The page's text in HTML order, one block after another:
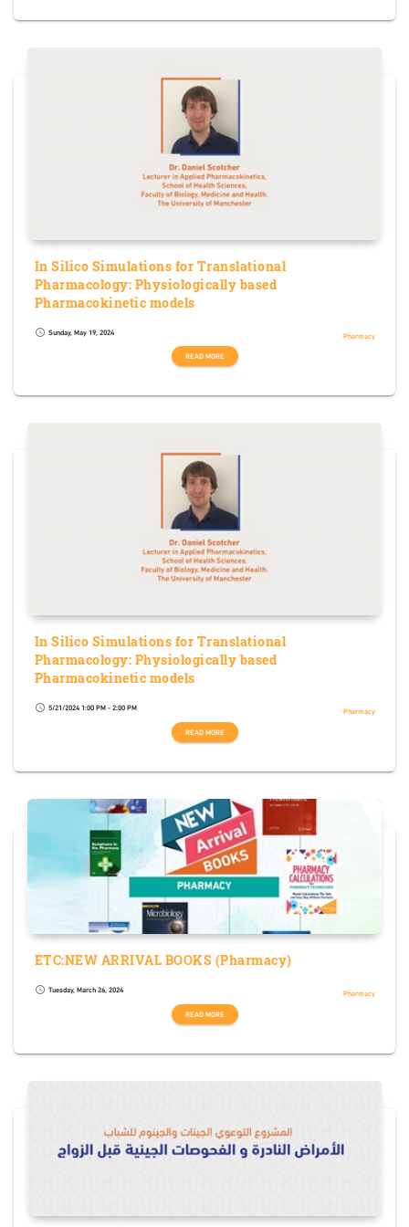
In Silico Simulations for Translational
Pharmacology: Physiologically based
Pharmacokinetic models
schedule Sunday, May 19, 2024
Pharmacy
READ MORE
In Silico Simulations for Translational
Pharmacology: Physiologically based
Pharmacokinetic models
schedule 5/21/2024 1:00 PM - 2:00 PM
Pharmacy
READ MORE
ETC:NEW ARRIVAL BOOKS (Pharmacy)
schedule Tuesday, March 26, 2024
Pharmacy
READ MORE